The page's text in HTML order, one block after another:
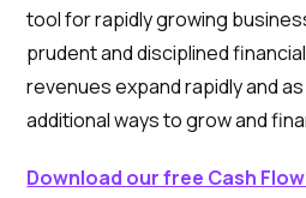
tool for rapidly growing
prudent and disciplined
revenues expand rapidly and
additional ways to grow and
Download our free Cash